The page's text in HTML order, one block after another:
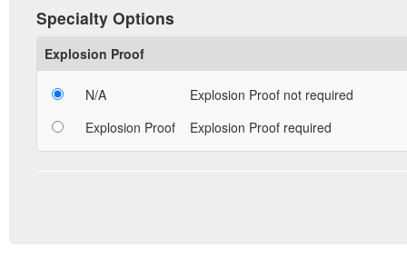
Specialty Options
Explosion Proof
N/A
Explosion Proof not required
Explosion Proof
Explosion Proof required